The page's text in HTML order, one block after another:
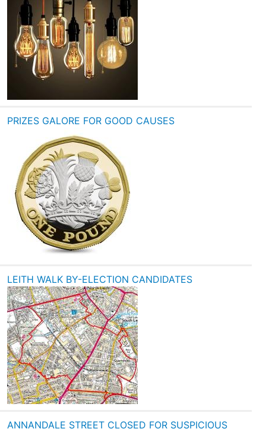
PRIZES GALORE FOR GOOD CAUSES
LEITH WALK BY-ELECTION CANDIDATES
ANNANDALE STREET CLOSED FOR SUSPICIOUS